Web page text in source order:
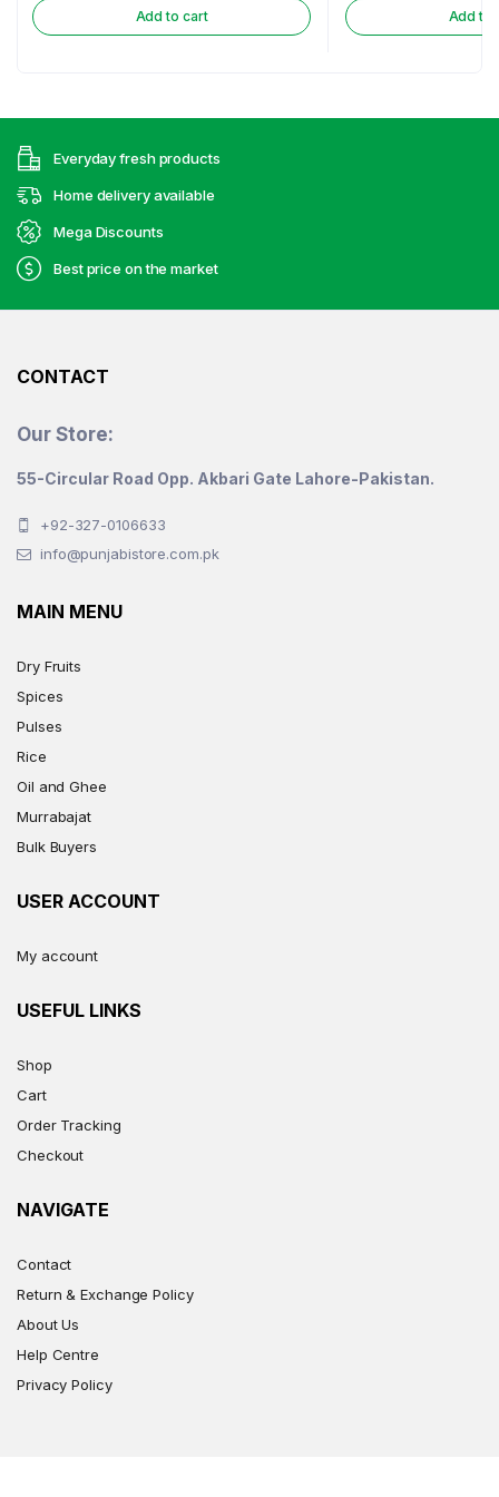
Add to cart Add to
Everyday fresh products
Home delivery available
Mega Discounts
Best price on the market
CONTACT
Our Store:
55-Circular Road Opp. Akbari Gate Lahore-Pakistan.
+92-327-0106633
info@punjabistore.com.pk
MAIN MENU
Dry Fruits
Spices
Pulses
Rice
Oil and Ghee
Murrabajat
Bulk Buyers
USER ACCOUNT
My account
USEFUL LINKS
Shop
Cart
Order Tracking
Checkout
NAVIGATE
Contact
Return & Exchange Policy
About Us
Help Centre
Privacy Policy